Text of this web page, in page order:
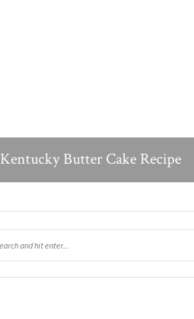
Kentucky Butter Cake Recipe